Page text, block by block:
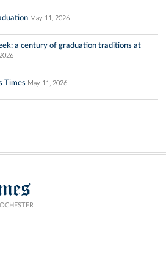
May 11, 2026
a century of graduation traditions at
Times May 11, 2026